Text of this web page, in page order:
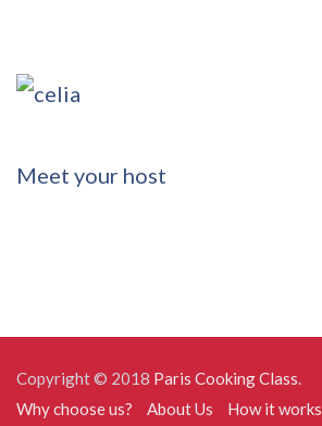
Post
Meet your host
Copyright © 2018 Paris Cooking Class.
Why choose us?
About Us How it works